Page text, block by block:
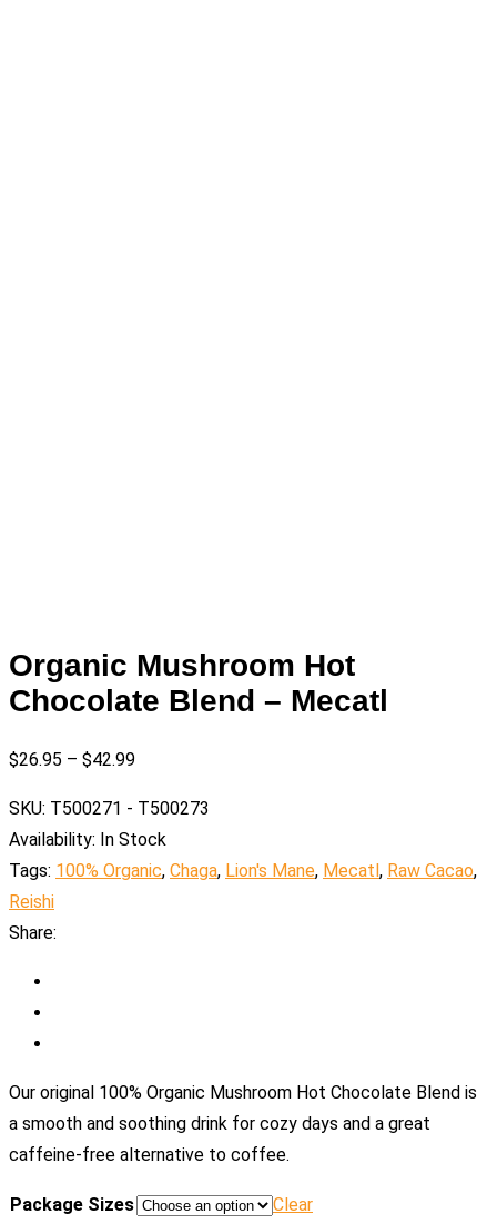
Organic Mushroom Hot
Chocolate Blend – Mecatl
$26.95 – $42.99
SKU: T500271 - T500273
Availability: In Stock
Tags: 100% Organic, Chaga, Lion's Mane, Mecatl , Raw Cacao,
Reishi
Share:
Our original 100% Organic Mushroom Hot Chocolate Blend is
a smooth and soothing drink for cozy days and a great
caffeine-free alternative to coffee.
Package Sizes
Clear